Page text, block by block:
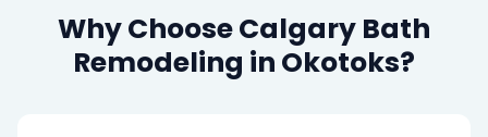
Why Choose Calgary Bath
Remodeling in Okotoks?